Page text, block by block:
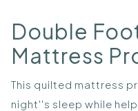
Double
Mattress
This quilted mattress
night''s sleep while